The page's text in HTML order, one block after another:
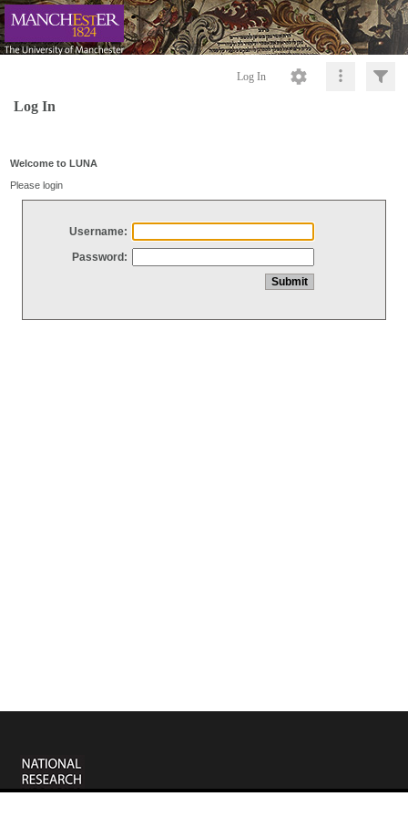
Log In
Log In
Welcome to LUNA
Please login
Username:
Password: